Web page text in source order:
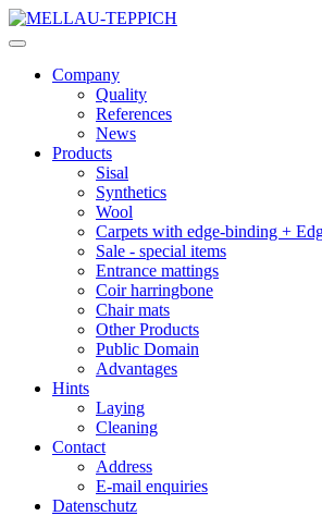
Company
Quality
References
News
Products
Sisal
Synthetics
Wool
Carpets with edge-binding +
Sale - special items
Entrance mattings
Coir harringbone
Chair mats
Other Products
Public Domain
Advantages
Hints
Laying
Cleaning
Contact
Address
E-mail enquiries
Datenschutz